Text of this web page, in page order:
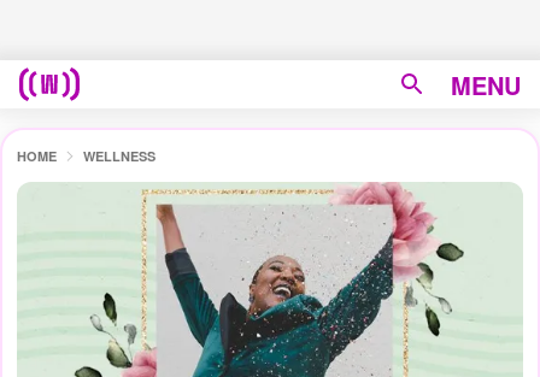
MENU
HOME WELLNESS